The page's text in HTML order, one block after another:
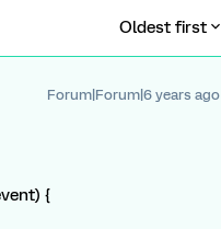
Oldest first
Forum|Forum|6 years ago
{